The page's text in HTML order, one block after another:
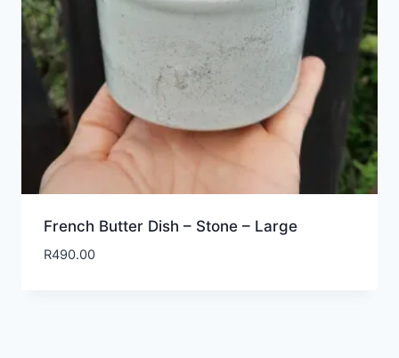
French Butter Dish – Stone – Large
R490.00